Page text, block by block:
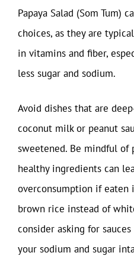
Papaya Salad (Som Tum)
choices, as they are
in vitamins and fiber,
less sugar and sodium.
Avoid dishes that are
coconut milk or peanut
sweetened. Be mindful of
healthy ingredients can
overconsumption if
brown rice instead of
consider asking for
your sodium and sugar